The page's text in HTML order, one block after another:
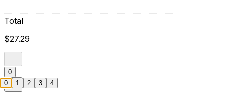
Total
$27.29
0
0 1 2 3 4